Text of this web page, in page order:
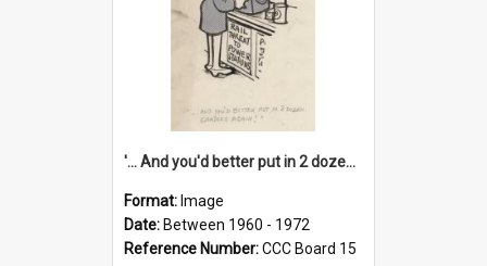
'... And you'd better put in 2 dozen candles again!'
Format: Image
Date: Between 1960 - 1972
Reference Number:CCC Board 15